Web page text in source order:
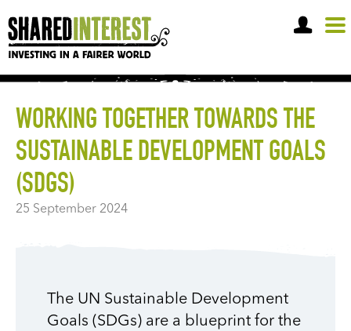
OPEN A SHARE ACCOUNT
WORKING TOGETHER TOWARDS THE
SUSTAINABLE DEVELOPMENT GOALS
(SDGS)
25 September 2024
The UN Sustainable Development
Goals (SDGs) are a blueprint for the